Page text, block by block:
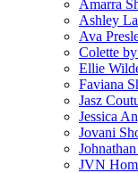
Amarra
Ashley
Ava
Colette
Ellie
Faviana
Jasz
Jessica
Jovani
JVN